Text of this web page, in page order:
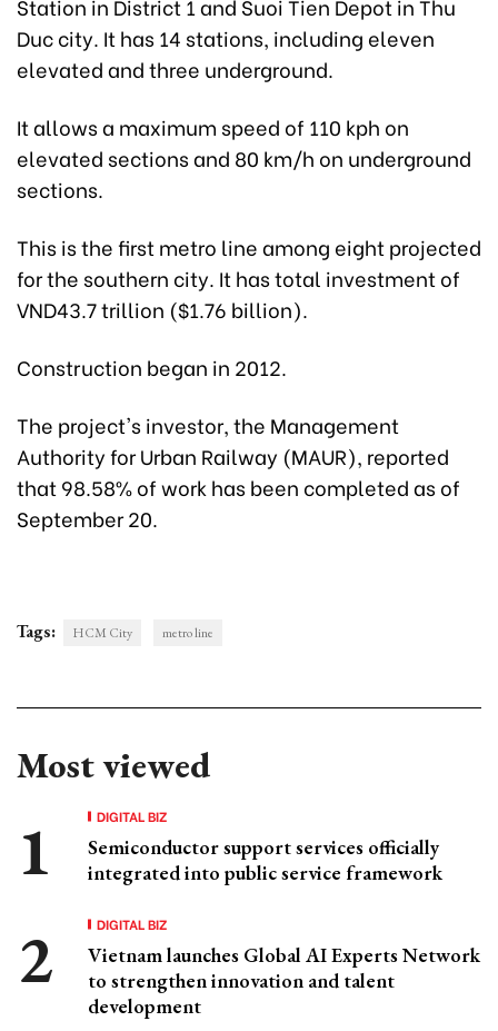
Duc city. It has 14 stations, including eleven
elevated and three underground.
It allows a maximum speed of 110 kph on
elevated sections and 80 km/h on underground
sections.
This is the first metro line among eight projected
for the southern city. It has total investment of
VND43.7 trillion ($1.76 billion).
Construction began in 2012.
The project's investor, the Management
Authority for Urban Railway (MAUR), reported
that 98.58% of work has been completed as of
September 20.
Tags: HCM City metro line
Most viewed
DIGITAL BIZ
Semiconductor support services officially
integrated into public service framework
DIGITAL BIZ
Vietnam launches Global AI Experts Network
to strengthen innovation and talent
development